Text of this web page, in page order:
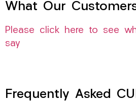
What Our
Please click here to see
say
Frequently Asked